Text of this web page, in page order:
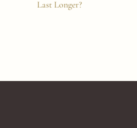
Last Longer?